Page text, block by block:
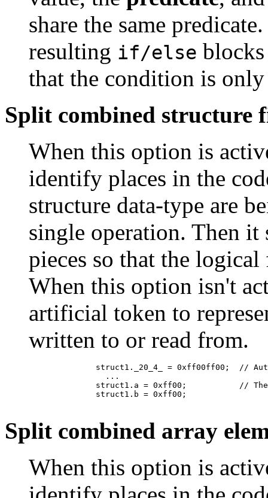
share the same
resulting if/else blocks
that the condition is
Split combined structure
When this option is
identify places in the
structure data-type are
single operation. Then
pieces so that the
When this option isn't
artificial token to
written to or read from.
Split combined array
When this option is